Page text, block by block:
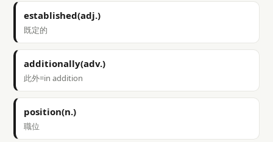
established(adj.)
既定的
additionally(adv.)
此外=in addition
position(n.)
職位